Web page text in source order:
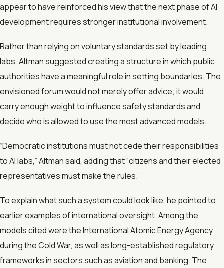
appear to have reinforced his view that the next phase of AI
development requires stronger institutional involvement.
Rather than relying on voluntary standards set by leading
labs, Altman suggested creating a structure in which public
authorities have a meaningful role in setting boundaries. The
envisioned forum would not merely offer advice; it would
carry enough weight to influence safety standards and
decide who is allowed to use the most advanced models.
“Democratic institutions must not cede their responsibilities
to AI labs,” Altman said, adding that “citizens and their elected
representatives must make the rules.”
To explain what such a system could look like, he pointed to
earlier examples of international oversight. Among the
models cited were the International Atomic Energy Agency
during the Cold War, as well as long-established regulatory
frameworks in sectors such as aviation and banking. The